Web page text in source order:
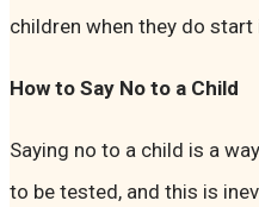
children when they do
How to Say No to a Child
Saying no to a child is a
to be tested, and this is